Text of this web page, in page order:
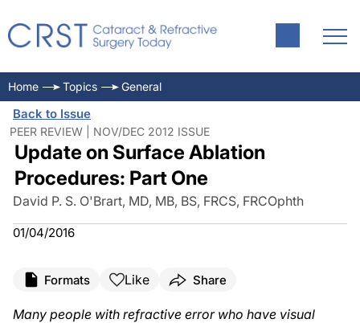
Home Topics General
Back to Issue
PEER REVIEW | NOV/DEC 2012 ISSUE
Update on Surface Ablation
Procedures: Part One
David P. S. O'Brart, MD, MB, BS, FRCS, FRCOphth
01/04/2016
Formats Like Share
Many people with refractive error who have visual